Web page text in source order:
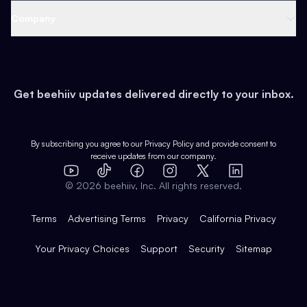
Earn
Web 3 & Crypto
Health & Fitness
Pop Culture
Expert Directory
Case Studies
Product Overview
Integrations
Get beehiiv updates delivered directly to your inbox.
By subscribing you agree to our Privacy Policy and provide consent to
receive updates from our company.
YouTube
TikTok FacebookInstagram
X
LinkedIn
© 2026 beehiiv, Inc. All rights reserved.
Terms Advertising Terms Privacy California Privacy
Your Privacy Choices Support Security Sitemap